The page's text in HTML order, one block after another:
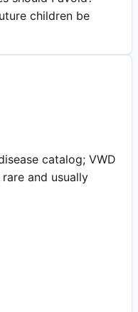
children be
catalog; VWD
and usually